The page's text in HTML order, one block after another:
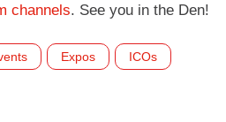
channels. See you in the Den!
Expos ICOs